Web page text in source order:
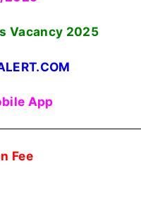
Vacancy 2025
App
Fee